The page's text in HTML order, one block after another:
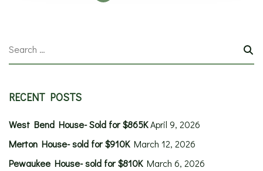
RECENT POSTS
West Bend House- Sold for $865KApril 9, 2026
Merton House- sold for $910K March 12, 2026
Pewaukee House- sold for $810K March 6, 2026